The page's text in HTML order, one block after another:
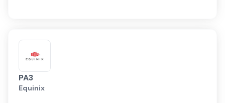
PA3
Equinix